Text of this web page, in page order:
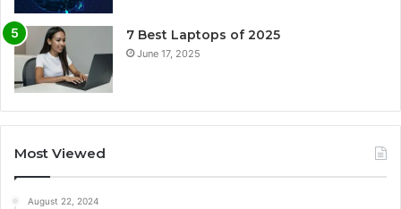
7 Best Laptops of 2025
June 17, 2025
Most Viewed
August 22, 2024